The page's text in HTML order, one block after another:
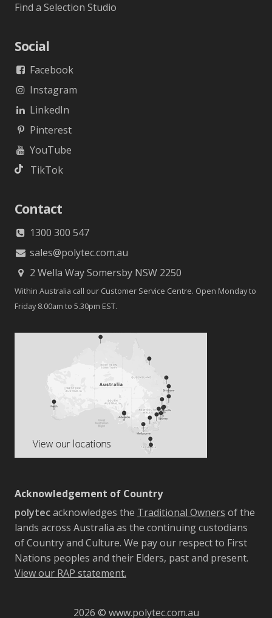
Find a Selection Studio
Social
Facebook
Instagram
LinkedIn
Pinterest
YouTube
TikTok
Contact
1300 300 547
sales@polytec.com.au
2 Wella Way Somersby NSW 2250
Within Australia call our Customer Service Centre. Open Monday to
Friday 8.00am to 5.30pm EST.
Acknowledgement of Country
polytecacknowledges the Traditional Owners of the
lands across Australia as the continuing custodians
of Country and Culture. We pay our respect to First
Nations peoples and their Elders, past and present.
View our RAP statement.
2026 © www.polytec.com.au